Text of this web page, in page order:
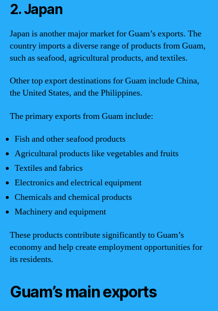
2. Japan
Japan is another major market for Guam’s exports. The
country imports a diverse range of products from Guam,
such as seafood, agricultural products, and textiles.
Other top export destinations for Guam include China,
the United States, and the Philippines.
The primary exports from Guam include:
Fish and other seafood products
Agricultural products like vegetables and fruits
Textiles and fabrics
Electronics and electrical equipment
Chemicals and chemical products
Machinery and equipment
These products contribute significantly to Guam’s
economy and help create employment opportunities for
its residents.
Guam’s main exports